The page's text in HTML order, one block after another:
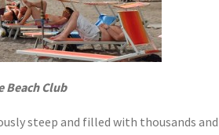
Beach Club
steep and filled with thousands